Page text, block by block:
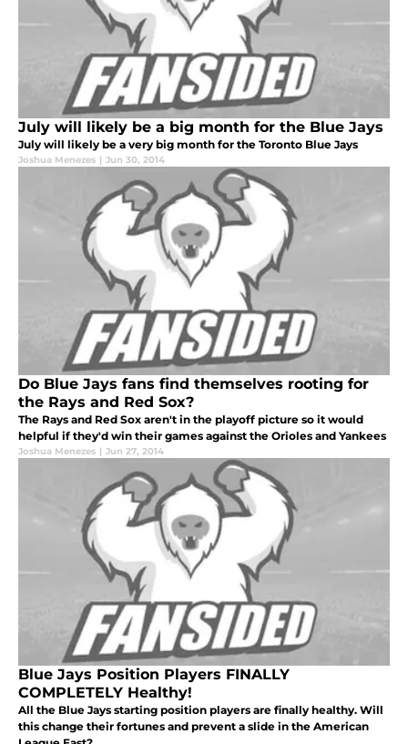
July will likely be a big month for the Blue Jays
July will likely be a very big month for the Toronto Blue Jays
Joshua Menezes | Jun 30, 2014
Do Blue Jays fans find themselves rooting for
the Rays and Red Sox?
The Rays and Red Sox aren't in the playoff picture so it would
helpful if they'd win their games against the Orioles and Yankees
Joshua Menezes | Jun 27, 2014
Blue Jays Position Players FINALLY
COMPLETELY Healthy!
All the Blue Jays starting position players are finally healthy. Will
this change their fortunes and prevent a slide in the American